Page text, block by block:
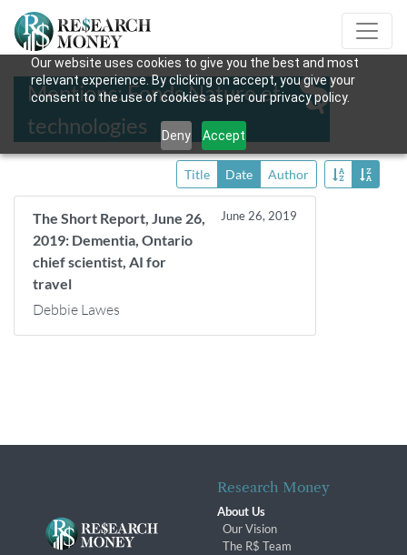
Our website uses cookies to give you the best and most
relevant experience. By clicking on accept, you give your
consent to the use of cookies as per our privacy policy.
Deny Accept
Mentions: Fonds Nature et
technologies
Title Date Author
The Short Report, June 26,
2019: Dementia, Ontario
chief scientist, AI for
travel
June 26, 2019
Debbie Lawes
Research Money
About Us
Our Vision
The R$ Team